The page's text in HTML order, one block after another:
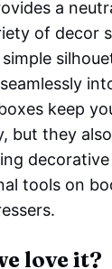
a
of decor
keep
but they
decorative
tools on
love it?